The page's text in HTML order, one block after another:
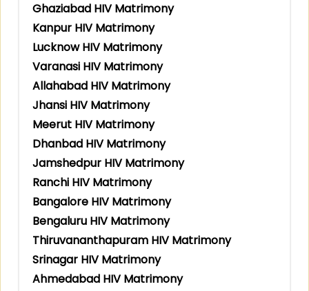
Ghaziabad HIV Matrimony
Kanpur HIV Matrimony
Lucknow HIV Matrimony
Varanasi HIV Matrimony
Allahabad HIV Matrimony
Jhansi HIV Matrimony
Meerut HIV Matrimony
Dhanbad HIV Matrimony
Jamshedpur HIV Matrimony
Ranchi HIV Matrimony
Bangalore HIV Matrimony
Bengaluru HIV Matrimony
Thiruvananthapuram HIV Matrimony
Srinagar HIV Matrimony
Ahmedabad HIV Matrimony